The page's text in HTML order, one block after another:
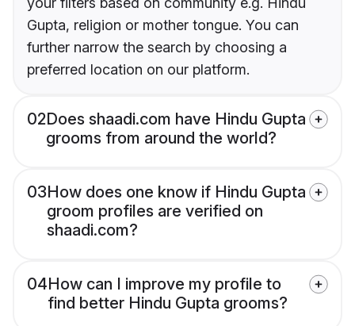
Gupta, religion or mother tongue. You can
further narrow the search by choosing a
preferred location on our platform.
02Does shaadi.com have Hindu Gupta
grooms from around the world?
03How does one know if Hindu Gupta
groom profiles are verified on
shaadi.com?
04How can I improve my profile to
find better Hindu Gupta grooms?